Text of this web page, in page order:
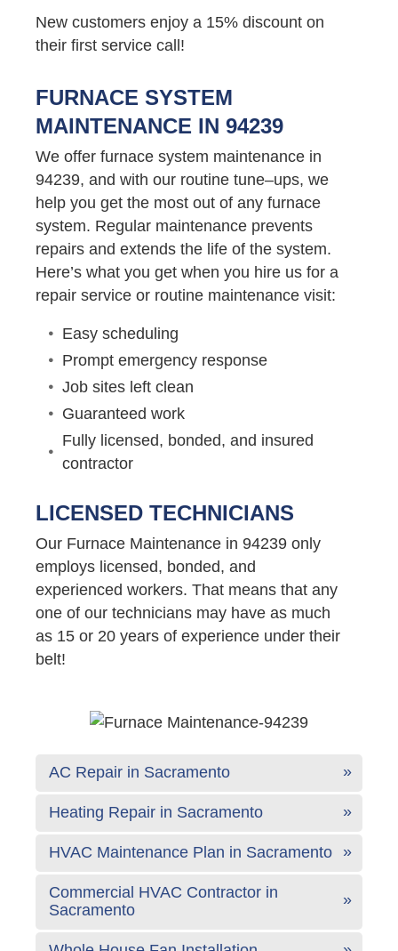
New customers enjoy a 15% discount on
their first service call!
FURNACE SYSTEM
MAINTENANCE IN 94239
We offer furnace system maintenance in
94239, and with our routine tune–ups, we
help you get the most out of any furnace
system. Regular maintenance prevents
repairs and extends the life of the system.
Here’s what you get when you hire us for a
repair service or routine maintenance visit:
Easy scheduling
Prompt emergency response
Job sites left clean
Guaranteed work
Fully licensed, bonded, and insured
contractor
LICENSED TECHNICIANS
Our Furnace Maintenance in 94239 only
employs licensed, bonded, and
experienced workers. That means that any
one of our technicians may have as much
as 15 or 20 years of experience under their
belt!
AC Repair in Sacramento
Heating Repair in Sacramento
HVAC Maintenance Plan in Sacramento
Commercial HVAC Contractor in
Sacramento